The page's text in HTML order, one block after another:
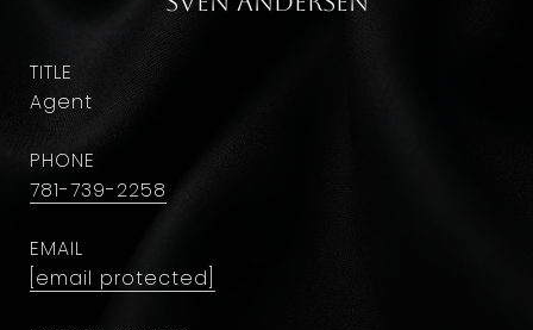
TITLE
Agent
PHONE
781-739-2258
EMAIL
[email protected]